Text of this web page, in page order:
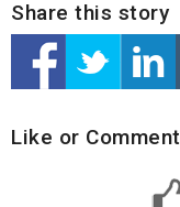
Share this story
Like or Comment